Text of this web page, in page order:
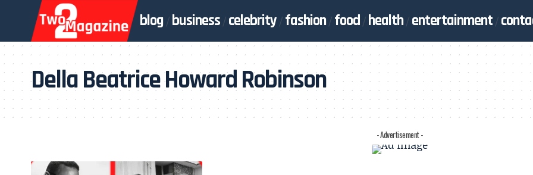
blog business celebrity fashion food health entertainment
Della Beatrice Howard Robinson
- Advertisement -